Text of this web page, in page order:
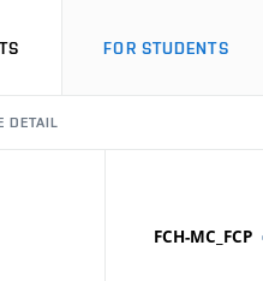
FOR STUDENTS
DETAIL
FCH-MC_FCP